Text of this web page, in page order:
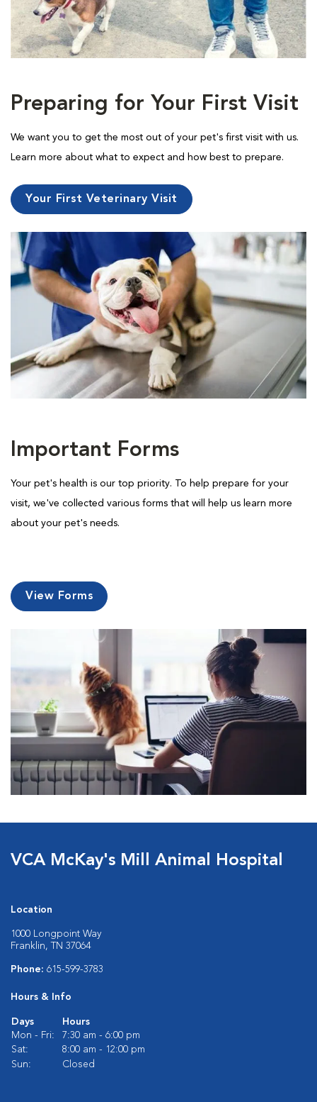
Preparing for Your First Visit
We want you to get the most out of your pet's first visit with us.
Learn more about what to expect and how best to prepare.
Your First Veterinary Visit
Important Forms
Your pet's health is our top priority. To help prepare for your
visit, we've collected various forms that will help us learn more
about your pet's needs.
View Forms
VCA McKay's Mill Animal Hospital
Location
1000 Longpoint Way
Franklin, TN 37064
Phone: 615-599-3783
Hours & Info
Days
Hours
Mon - Fri:
7:30 am - 6:00 pm
Sat:
8:00 am - 12:00 pm
Sun:
Closed